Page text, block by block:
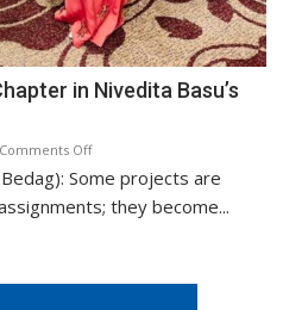
in Nivedita Basu’s
Comments Offon
Tandoor’
Opens
Some projects are
they become...